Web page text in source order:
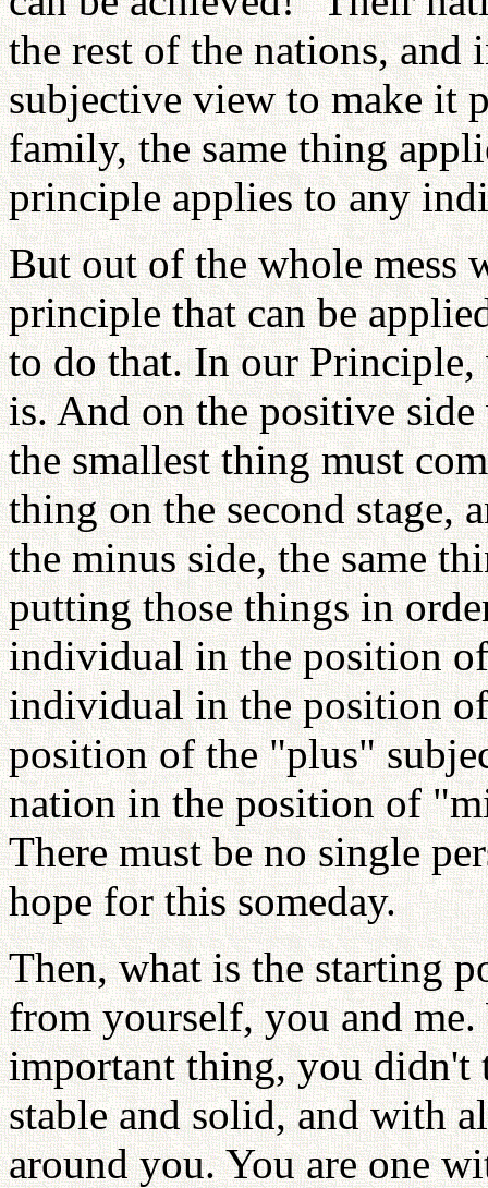
the rest of the nations, and
subjective view to make it
family, the same thing
principle applies to any
But out of the whole mess
principle that can be
to do that. In our
is. And on the positive
the smallest thing must
thing on the second stage,
the minus side, the same
putting those things in
individual in the position
individual in the position
position of the "plus"
nation in the position of
There must be no single
hope for this someday.
Then, what is the starting
from yourself, you and
important thing, you
stable and solid, and with
around you. You are one